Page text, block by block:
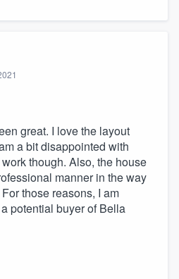
great. I love the layout
a bit disappointed with
though. Also, the house
manner in the way
those reasons, I am
potential buyer of Bella